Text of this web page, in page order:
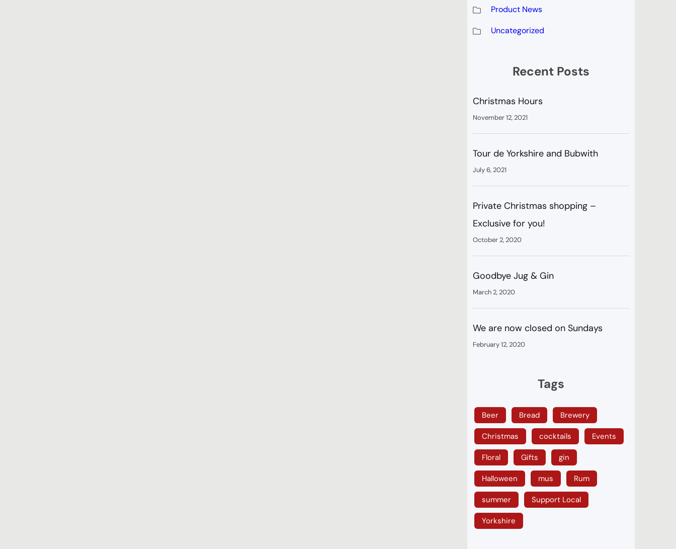
Product News
Uncategorized
Recent Posts
Christmas Hours
November 12, 2021
Tour de Yorkshire and Bubwith
July 6, 2021
Private Christmas shopping –
Exclusive for you!
October 2, 2020
Goodbye Jug & Gin
March 2, 2020
We are now closed on Sundays
February 12, 2020
Tags
Beer Bread Brewery
Christmas cocktails Events
Floral Gifts gin
Halloween mus Rum
summer Support Local
Yorkshire